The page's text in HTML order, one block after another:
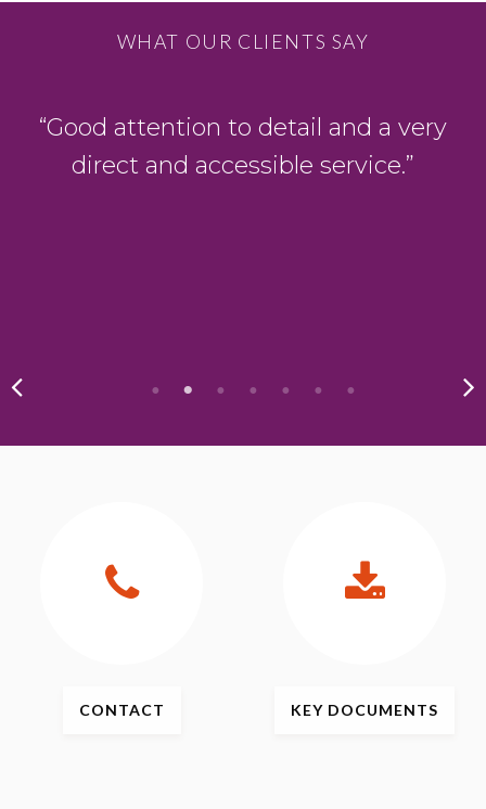
WHAT OUR CLIENTS SAY
“Good attention to detail and a very
direct and accessible service.”
CONTACT KEY DOCUMENTS